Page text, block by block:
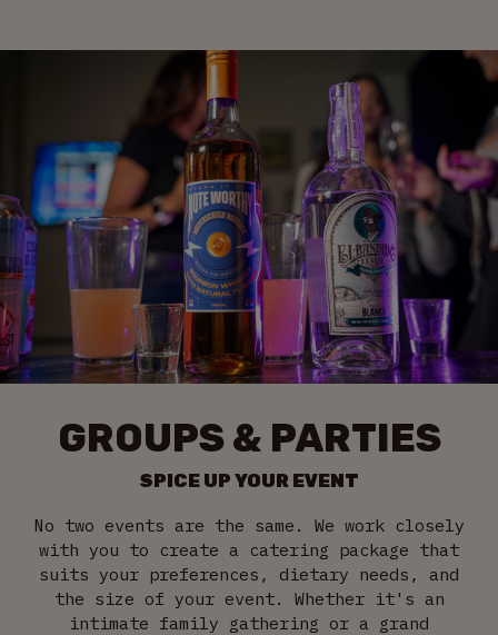
GROUPS & PARTIES
SPICE UP YOUR EVENT
No two events are the same. We work closely
with you to create a catering package that
suits your preferences, dietary needs, and
the size of your event. Whether it's an
intimate family gathering or a grand